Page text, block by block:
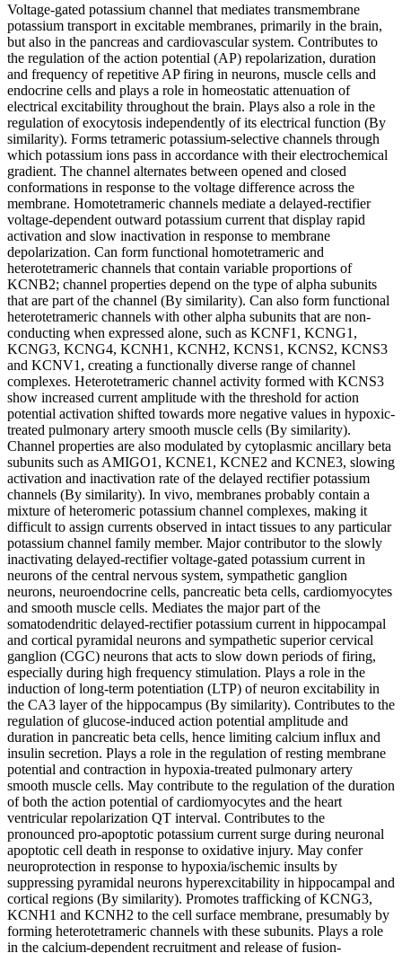
Voltage-gated potassium channel that mediates transmembrane
potassium transport in excitable membranes, primarily in the brain,
but also in the pancreas and cardiovascular system. Contributes to
the regulation of the action potential (AP) repolarization, duration
and frequency of repetitive AP firing in neurons, muscle cells and
endocrine cells and plays a role in homeostatic attenuation of
electrical excitability throughout the brain. Plays also a role in the
regulation of exocytosis independently of its electrical function (By
similarity). Forms tetrameric potassium-selective channels through
which potassium ions pass in accordance with their electrochemical
gradient. The channel alternates between opened and closed
conformations in response to the voltage difference across the
membrane. Homotetrameric channels mediate a delayed-rectifier
voltage-dependent outward potassium current that display rapid
activation and slow inactivation in response to membrane
depolarization. Can form functional homotetrameric and
heterotetrameric channels that contain variable proportions of
KCNB2; channel properties depend on the type of alpha subunits
that are part of the channel (By similarity). Can also form functional
heterotetrameric channels with other alpha subunits that are non-
conducting when expressed alone, such as KCNF1, KCNG1,
KCNG3, KCNG4, KCNH1, KCNH2, KCNS1, KCNS2, KCNS3
and KCNV1, creating a functionally diverse range of channel
complexes. Heterotetrameric channel activity formed with KCNS3
show increased current amplitude with the threshold for action
potential activation shifted towards more negative values in hypoxic-
treated pulmonary artery smooth muscle cells (By similarity).
Channel properties are also modulated by cytoplasmic ancillary beta
subunits such as AMIGO1, KCNE1, KCNE2 and KCNE3, slowing
activation and inactivation rate of the delayed rectifier potassium
channels (By similarity). In vivo, membranes probably contain a
mixture of heteromeric potassium channel complexes, making it
difficult to assign currents observed in intact tissues to any particular
potassium channel family member. Major contributor to the slowly
inactivating delayed-rectifier voltage-gated potassium current in
neurons of the central nervous system, sympathetic ganglion
neurons, neuroendocrine cells, pancreatic beta cells, cardiomyocytes
and smooth muscle cells. Mediates the major part of the
somatodendritic delayed-rectifier potassium current in hippocampal
and cortical pyramidal neurons and sympathetic superior cervical
ganglion (CGC) neurons that acts to slow down periods of firing,
especially during high frequency stimulation. Plays a role in the
induction of long-term potentiation (LTP) of neuron excitability in
the CA3 layer of the hippocampus (By similarity). Contributes to the
regulation of glucose-induced action potential amplitude and
duration in pancreatic beta cells, hence limiting calcium influx and
insulin secretion. Plays a role in the regulation of resting membrane
potential and contraction in hypoxia-treated pulmonary artery
smooth muscle cells. May contribute to the regulation of the duration
of both the action potential of cardiomyocytes and the heart
ventricular repolarization QT interval. Contributes to the
pronounced pro-apoptotic potassium current surge during neuronal
apoptotic cell death in response to oxidative injury. May confer
neuroprotection in response to hypoxia/ischemic insults by
suppressing pyramidal neurons hyperexcitability in hippocampal and
cortical regions (By similarity). Promotes trafficking of KCNG3,
KCNH1 and KCNH2 to the cell surface membrane, presumably by
forming heterotetrameric channels with these subunits. Plays a role
in the calcium-dependent recruitment and release of fusion-